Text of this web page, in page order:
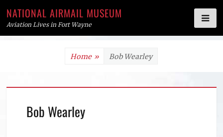
NATIONAL AIRMAIL MUSEUM
Aviation Lives in Fort Wayne
Home » Bob Wearley
Bob Wearley